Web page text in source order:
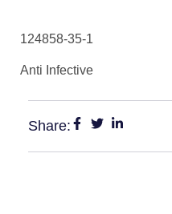
124858-35-1
Anti Infective
Share: